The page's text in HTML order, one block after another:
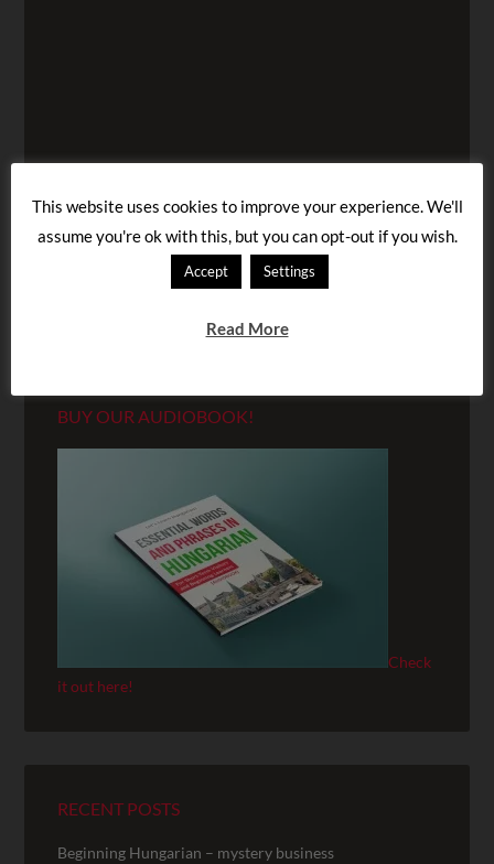
BUY OUR AUDIOBOOK!
Check
it out here!
RECENT POSTS
Beginning Hungarian – mystery business
This website uses cookies to improve your experience. We'll
assume you're ok with this, but you can opt-out if you wish.
Accept Settings
Read More